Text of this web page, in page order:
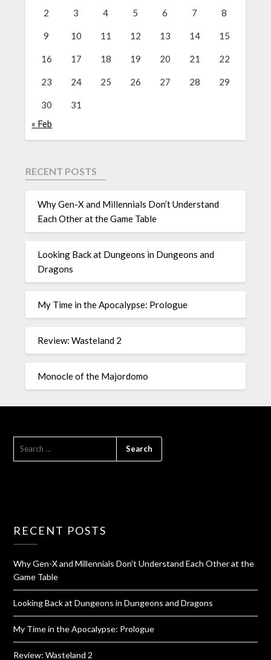
2 3 4 5 6 7 8
9 10 11 12 13 14 15
16 17 18 19 20 21 22
23 24 25 26 27 28 29
30
31
« Feb
RECENT POSTS
Why Gen-X and Millennials Don’t Understand
Each Other at the Game Table
Looking Back at Dungeons in Dungeons and
Dragons
My Time in the Apocalypse: Prologue
Review: Wasteland 2
Monocle of the Majordomo
RECENT POSTS
Why Gen-X and Millennials Don’t Understand Each Other at the
Game Table
Looking Back at Dungeons in Dungeons and Dragons
My Time in the Apocalypse: Prologue
Review: Wasteland 2